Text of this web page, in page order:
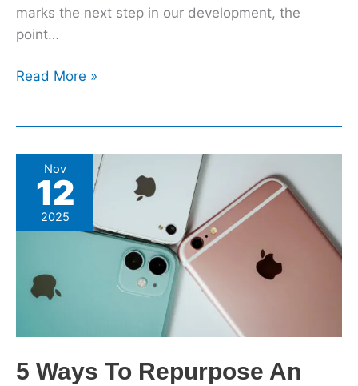
marks the next step in our development, the
point…
Read More »
Nov
12
2025
5 Ways To Repurpose An
Ways
Repurpose
iPhone